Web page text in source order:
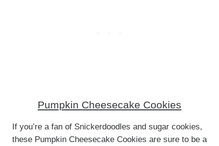
Pumpkin Cheesecake Cookies
If you’re a fan of Snickerdoodles and sugar cookies,
these Pumpkin Cheesecake Cookies are sure to be a